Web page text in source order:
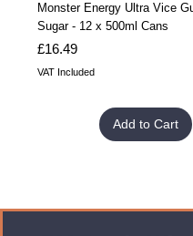
Monster Energy Ultra Vice
Sugar - 12 x 500ml Cans
Price
£16.49
VAT Included
Add to Cart